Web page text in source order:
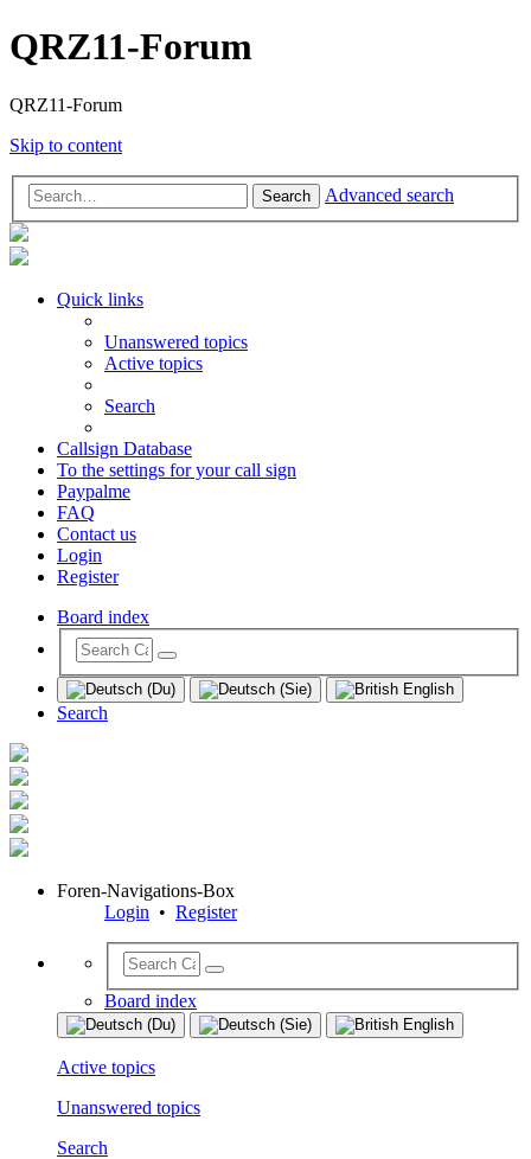
QRZ11-Forum
QRZ11-Forum
Skip to content
Search Advanced search
Quick links
Unanswered topics
Active topics
Search
Callsign Database
To the settings for your call sign
Paypalme
FAQ
Contact us
Login
Register
Board index
Search
Foren-Navigations-Box
Login • Register
Board index
Active topics
Unanswered topics
Search